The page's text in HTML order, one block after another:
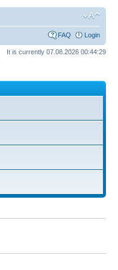
FAQ Login
It is currently 07.08.2026 00:44:29